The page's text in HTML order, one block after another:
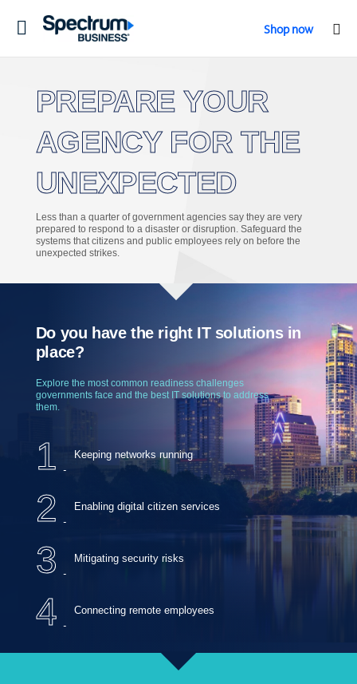
Toggle
Shop now
PREPARE YOUR
AGENCY FOR THE
UNEXPECTED
Less than a quarter of government agencies say they are very
prepared to respond to a disaster or disruption. Safeguard the
systems that citizens and public employees rely on before the
unexpected strikes.
Do you have the right IT solutions in
place?
Explore the most common readiness challenges
governments face and the best IT solutions to address
them.
1 Keeping networks running
2 Enabling digital citizen services
3 Mitigating security risks
4 Connecting remote employees